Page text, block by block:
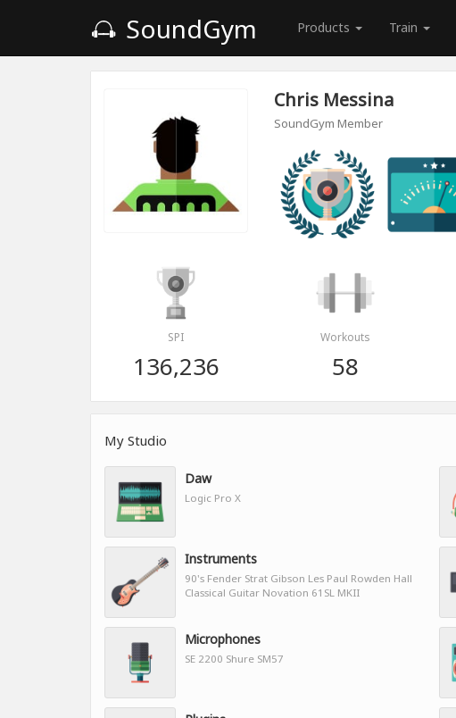
SoundGym Products Train
Chris Messina
SoundGym Member
SPI
136,236
Workouts
58
My Studio
Daw
Logic Pro X
Instruments
90's Fender Strat Gibson Les Paul Rowden Hall
Classical Guitar Novation 61SL MKII
Microphones
SE 2200 Shure SM57